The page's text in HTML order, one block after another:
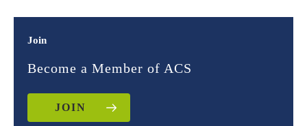
Join
Become a Member of ACS
JOIN